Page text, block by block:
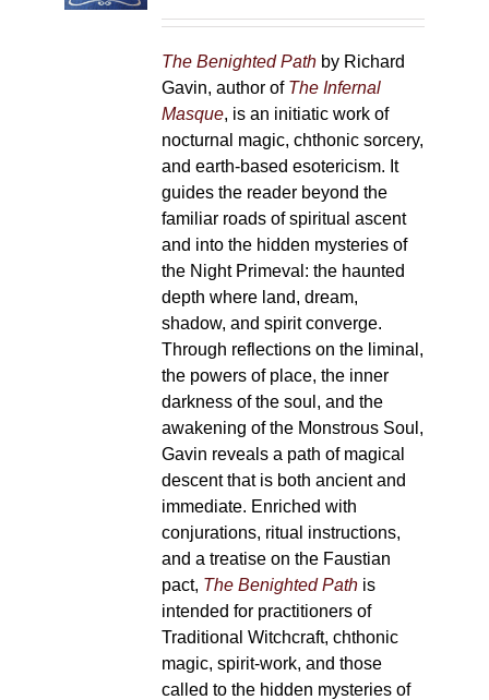
on
product
page
The Benighted Pathby Richard
Gavin, author of The Infernal
Masque, is an initiatic work of
nocturnal magic, chthonic sorcery,
and earth-based esotericism. It
guides the reader beyond the
familiar roads of spiritual ascent
and into the hidden mysteries of
the Night Primeval: the haunted
depth where land, dream,
shadow, and spirit converge.
Through reflections on the liminal,
the powers of place, the inner
darkness of the soul, and the
awakening of the Monstrous Soul,
Gavin reveals a path of magical
descent that is both ancient and
immediate. Enriched with
conjurations, ritual instructions,
and a treatise on the Faustian
pact, The Benighted Pathis
intended for practitioners of
Traditional Witchcraft, chthonic
magic, spirit-work, and those
called to the hidden mysteries of